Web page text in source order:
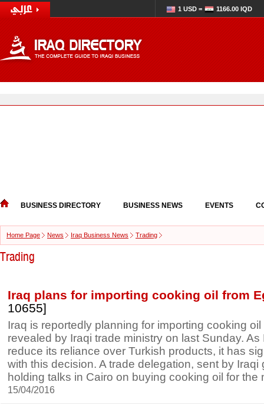
1 USD = 1166.00 IQD
BUSINESS DIRECTORY BUSINESS NEWS EVENTS
Home Page News Iraq Business News Trading
Trading
Iraq plans for importing cooking oil from
10655]
Iraq is reportedly planning for importing cooking
revealed by Iraqi trade ministry on last Sunday.
reduce its reliance over Turkish products, it has
with this decision. A trade delegation, sent by Iraqi
holding talks in Cairo on buying cooking oil for the
15/04/2016